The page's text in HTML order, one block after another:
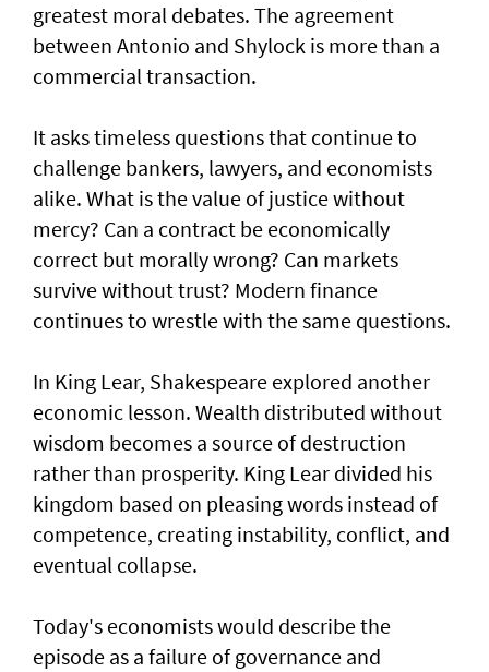
greatest moral debates. The agreement
between Antonio and Shylock is more than a
commercial transaction.
It asks timeless questions that continue to
challenge bankers, lawyers, and economists
alike. What is the value of justice without
mercy? Can a contract be economically
correct but morally wrong? Can markets
survive without trust? Modern finance
continues to wrestle with the same questions.
In King Lear, Shakespeare explored another
economic lesson. Wealth distributed without
wisdom becomes a source of destruction
rather than prosperity. King Lear divided his
kingdom based on pleasing words instead of
competence, creating instability, conflict, and
eventual collapse.
Today's economists would describe the
episode as a failure of governance and